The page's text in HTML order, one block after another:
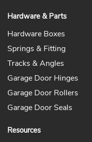
Hardware & Parts
Hardware Boxes
Springs & Fitting
Tracks & Angles
Garage Door Hinges
Garage Door Rollers
Garage Door Seals
Resources